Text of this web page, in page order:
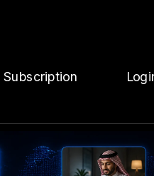
Subscription